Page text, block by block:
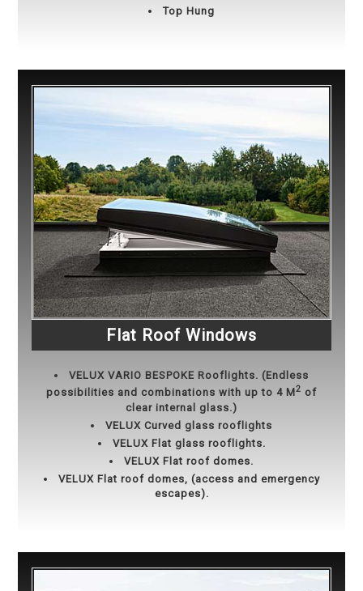
Top Hung
Flat Roof Windows
VELUX VARIO BESPOKE Rooflights. (Endless
possibilities and combinations with up to 4 M 2 of
clear internal glass.)
VELUX Curved glass rooflights
VELUX Flat glass rooflights.
VELUX Flat roof domes.
VELUX Flat roof domes, (access and emergency
escapes).